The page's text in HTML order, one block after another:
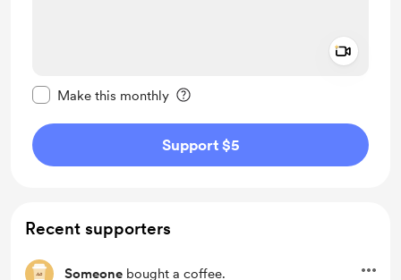
Make this monthly
Support $5
Recent supporters
Someone bought a coffee.